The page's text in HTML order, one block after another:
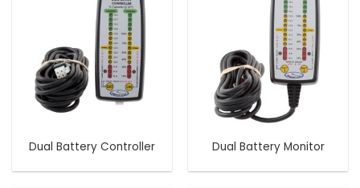
Dual Battery Controller Dual Battery Monitor